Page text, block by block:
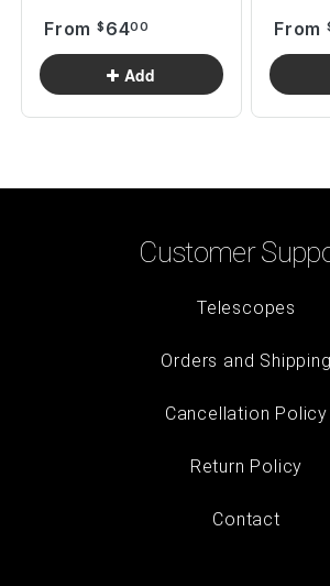
From $ 6400 From
Customer
Telescopes
Orders and Shipping
Cancellation Policy
Return Policy
Contact